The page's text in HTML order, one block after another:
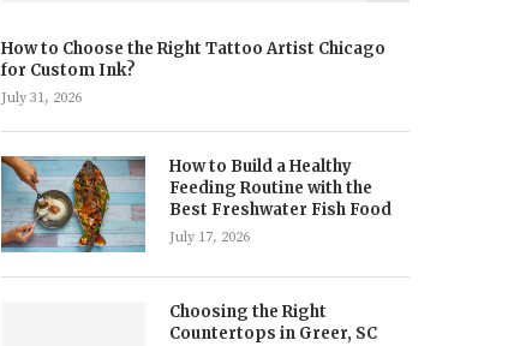
How to Choose the Right Tattoo Artist Chicago
for Custom Ink?
July 31, 2026
How to Build a Healthy
Feeding Routine with the
Best Freshwater Fish Food
July 17, 2026
Choosing the Right
Countertops in Greer, SC